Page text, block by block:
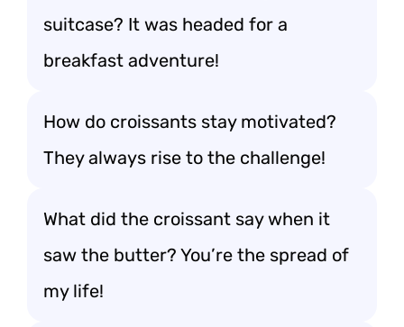
suitcase? It was headed for a
breakfast adventure!
How do croissants stay motivated?
They always rise to the challenge!
What did the croissant say when it
saw the butter? You’re the spread of
my life!